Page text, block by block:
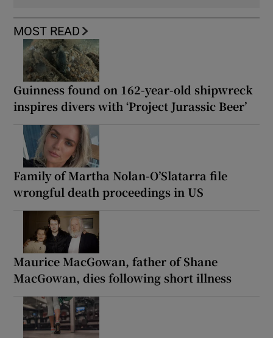
MOST READ
Guinness found on 162-year-old shipwreck
inspires divers with ‘Project Jurassic Beer’
Family of Martha Nolan-O’Slatarra file
wrongful death proceedings in US
Maurice MacGowan, father of Shane
MacGowan, dies following short illness